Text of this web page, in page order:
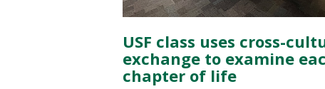
USF class uses cross-
exchange to examine
chapter of life